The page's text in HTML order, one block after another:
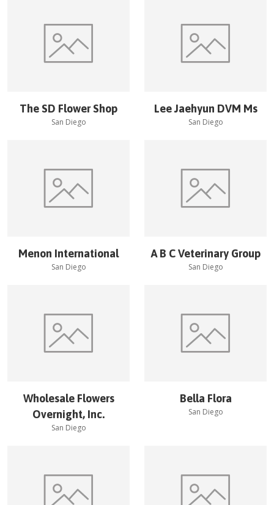
The SD Flower Shop
San Diego
Lee Jaehyun DVM Ms
San Diego
Menon International
San Diego
A B C Veterinary Group
San Diego
Wholesale Flowers
Overnight, Inc.
San Diego
Bella Flora
San Diego